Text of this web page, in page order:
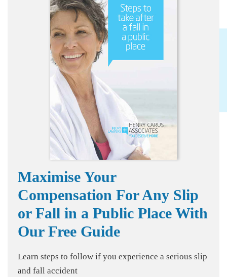
Maximise Your
Compensation For Any Slip
or Fall in a Public Place With
Our Free Guide
Learn steps to follow if you experience a serious slip
and fall accident